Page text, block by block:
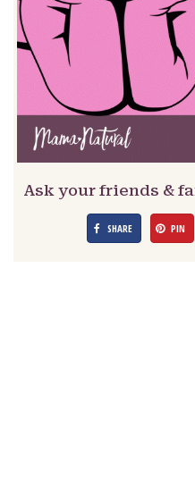
Ask your friends &
SHARE PIN